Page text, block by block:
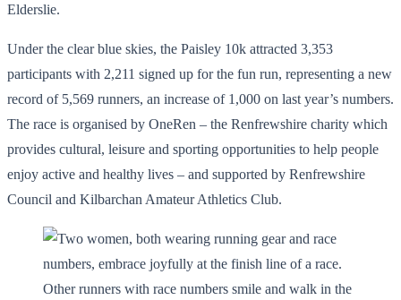
Elderslie.
Under the clear blue skies, the Paisley 10k attracted 3,353
participants with 2,211 signed up for the fun run, representing a new
record of 5,569 runners, an increase of 1,000 on last year’s numbers.
The race is organised by OneRen – the Renfrewshire charity which
provides cultural, leisure and sporting opportunities to help people
enjoy active and healthy lives – and supported by Renfrewshire
Council and Kilbarchan Amateur Athletics Club.